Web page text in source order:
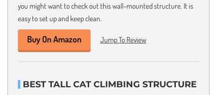
you might want to check out this wall-mounted structure. It is
easy to set up and keep clean.
Buy On Amazon Jump To Review
BEST TALL CAT CLIMBING STRUCTURE